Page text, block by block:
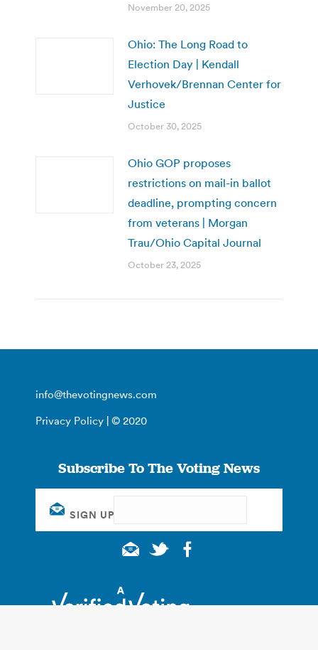
November 20, 2025
Ohio: The Long Road to
Election Day | Kendall
Verhovek/Brennan Center for
Justice
October 30, 2025
Ohio GOP proposes
restrictions on mail-in ballot
deadline, prompting concern
from veterans | Morgan
Trau/Ohio Capital Journal
October 23, 2025
info@thevotingnews.com
Privacy Policy | © 2020
Subscribe To The Voting News